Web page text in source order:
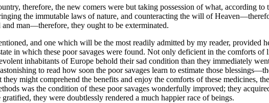
therefore, the new comers were but taking possession of what, according
the immutable laws of nature, and counteracting the will of
man—therefore, they ought to be exterminated.
and one which will be the most readily admitted by my reader, provided
in which these poor savages were found. Not only deficient in the comforts
inhabitants of Europe behold their sad condition than they immediately
to read how soon the poor savages learn to estimate those
they might comprehend the benefits and enjoy the comforts of these medicines,
was the condition of these poor savages wonderfully improved; they
they were doubtlessly rendered a much happier race of beings.